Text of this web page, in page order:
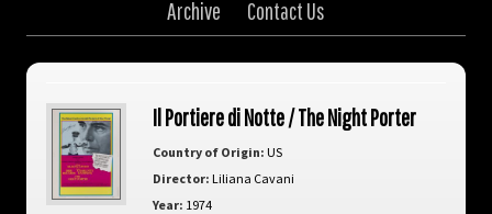
Archive
Contact Us
Il Portiere di Notte / The Night Porter
Country of Origin: US
Director: Liliana Cavani
Year: 1974